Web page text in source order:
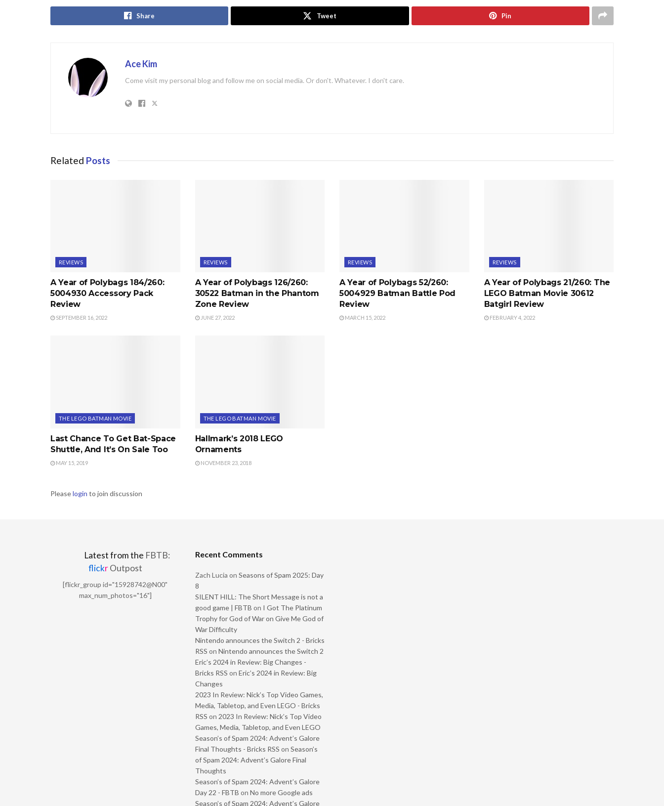
Share Tweet Pin
Ace Kim
Come visit my personal blog and follow me on social media. Or don't. Whatever. I don't care.
Related Posts
REVIEWS
A Year of Polybags 184/260:
5004930 Accessory Pack
Review
SEPTEMBER 16, 2022
REVIEWS
A Year of Polybags 126/260:
30522 Batman in the Phantom
Zone Review
JUNE 27, 2022
REVIEWS
A Year of Polybags 52/260:
5004929 Batman Battle Pod
Review
MARCH 15, 2022
REVIEWS
A Year of Polybags 21/260: The
LEGO Batman Movie 30612
Batgirl Review
FEBRUARY 4, 2022
THE LEGO BATMAN MOVIE
Last Chance To Get Bat-Space
Shuttle, And It’s On Sale Too
MAY 15, 2019
THE LEGO BATMAN MOVIE
Hallmark’s 2018 LEGO
Ornaments
NOVEMBER 23, 2018
Pleaselogin to join discussion
Latest from the FBTB:
flickrOutpost
[flickr_group id="15928742@N00"
max_num_photos="16"]
Recent Comments
Zach Lucia on Seasons of Spam 2025: Day
8
SILENT HILL: The Short Message is not a
good game | FBTB on I Got The Platinum
Trophy for God of War on Give Me God of
War Difficulty
Nintendo announces the Switch 2 - Bricks
RSS on Nintendo announces the Switch 2
Eric’s 2024 in Review: Big Changes -
Bricks RSS on Eric’s 2024 in Review: Big
Changes
2023 In Review: Nick’s Top Video Games,
Media, Tabletop, and Even LEGO - Bricks
RSS on 2023 In Review: Nick’s Top Video
Games, Media, Tabletop, and Even LEGO
Season’s of Spam 2024: Advent’s Galore
Final Thoughts - Bricks RSS on Season’s
of Spam 2024: Advent’s Galore Final
Thoughts
Season’s of Spam 2024: Advent’s Galore
Day 22 - FBTB on No more Google ads
Season’s of Spam 2024: Advent’s Galore